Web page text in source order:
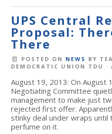
UPS Central
Proposal:
There
POSTED ON NEWS BY
DEMOCRATIC UNION TDU ·
August 19, 2013: On August
Negotiating Committee
management to make just
rejected first offer.
stinky deal under wraps until
perfume on it.